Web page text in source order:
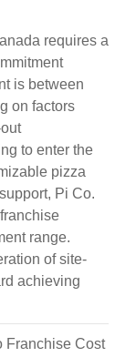
requires a
is between
on factors
to enter the
pizza
Pi Co.
range.
of site-
achieving
Franchise Cost